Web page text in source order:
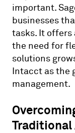
important.
businesses
tasks. It offers
the need for
solutions
Intacct as the
management.